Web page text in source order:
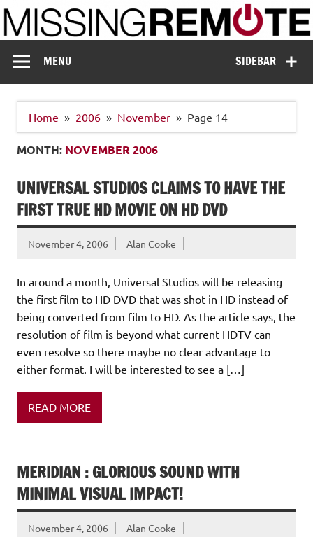
Skip
to
content
Missing Remote
SIDEBAR
MENU
Home 2006 November Page 14
MONTH: NOVEMBER 2006
UNIVERSAL STUDIOS CLAIMS TO HAVE THE
FIRST TRUE HD MOVIE ON HD DVD
November 4, 2006 Alan Cooke
In around a month, Universal Studios will be releasing
the first film to HD DVD that was shot in HD instead of
being converted from film to HD. As the article says, the
resolution of film is beyond what current HDTV can
even resolve so there maybe no clear advantage to
either format. I will be interested to see a […]
READ MORE
MERIDIAN : GLORIOUS SOUND WITH
MINIMAL VISUAL IMPACT!
November 4, 2006 Alan Cooke